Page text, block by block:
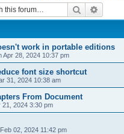
Search
work in portable editions
Apr 28, 2024 10:37 pm
font size shortcut
31, 2024 10:38 am
From Document
21, 2024 3:30 pm
02, 2024 11:42 pm